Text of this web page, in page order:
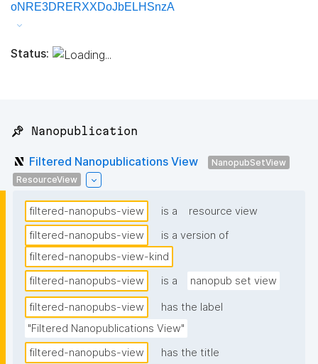
oNRE3DRERXXDoJbELHSnzA
Status:
📌 Nanopublication
Filtered Nanopublications View
NanopubSetView
ResourceView
filtered-nanopubs-view is a
resource view
filtered-nanopubs-view
is a version of
filtered-nanopubs-view-kind
filtered-nanopubs-view
is a nanopub set view
filtered-nanopubs-view
has the label
"Filtered Nanopublications View"
filtered-nanopubs-view
has the title